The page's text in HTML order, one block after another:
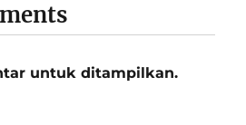
untuk ditampilkan.